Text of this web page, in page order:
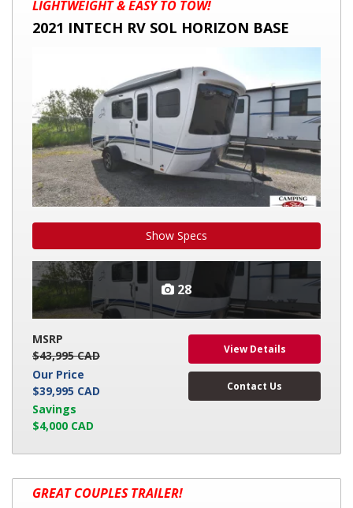
INTECH
LIGHTWEIGHT & EASY TO TOW!
2021 INTECH RV SOL HORIZON BASE
Show Specs
28
MSRP
$43,995 CAD
Our Price
$39,995 CAD
Savings
$4,000 CAD
View Details
Contact Us
2026
KEYSTONE
GREAT COUPLES TRAILER!